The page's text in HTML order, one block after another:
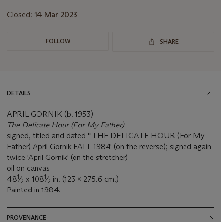
Closed: 14 Mar 2023
FOLLOW SHARE
DETAILS
APRIL GORNIK (b. 1953)
The Delicate Hour (For My Father)
signed, titled and dated '"THE DELICATE HOUR (For My
Father) April Gornik FALL 1984' (on the reverse); signed again
twice 'April Gornik' (on the stretcher)
oil on canvas
481⁄2 x 1081⁄2 in. (123 x 275.6 cm.)
Painted in 1984.
PROVENANCE